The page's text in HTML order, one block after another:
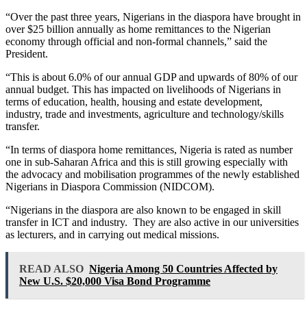
“Over the past three years, Nigerians in the diaspora have brought in
over $25 billion annually as home remittances to the Nigerian
economy through official and non-formal channels,” said the
President.
“This is about 6.0% of our annual GDP and upwards of 80% of our
annual budget. This has impacted on livelihoods of Nigerians in
terms of education, health, housing and estate development,
industry, trade and investments, agriculture and technology/skills
transfer.
“In terms of diaspora home remittances, Nigeria is rated as number
one in sub-Saharan Africa and this is still growing especially with
the advocacy and mobilisation programmes of the newly established
Nigerians in Diaspora Commission (NIDCOM).
“Nigerians in the diaspora are also known to be engaged in skill
transfer in ICT and industry. They are also active in our universities
as lecturers, and in carrying out medical missions.
READ ALSO Nigeria Among 50 Countries Affected by
New U.S. $20,000 Visa Bond Programme